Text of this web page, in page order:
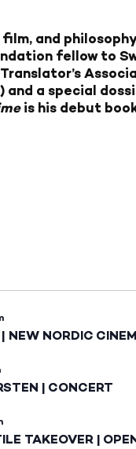
and philosophy.
fellow to
and a special
is his debut
NEW NORDIC
| CONCERT
TAKEOVER |